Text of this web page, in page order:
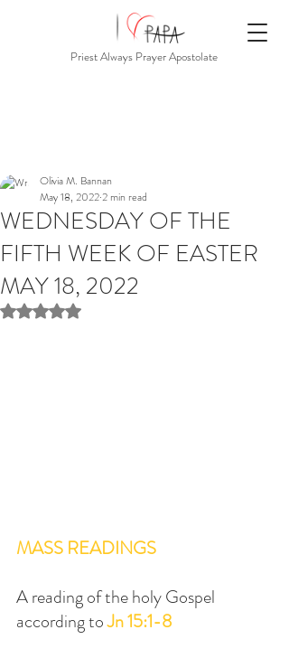
Priest Always Prayer Apostolate
WEDNESDAY OF THE
FIFTH WEEK OF EASTER
MAY 18, 2022
Olivia M. Bannan
May 18, 20222 min read
Rated NaN out of 5 stars.
MASS READINGS
A reading of the holy Gospel
according to Jn 15:1-8